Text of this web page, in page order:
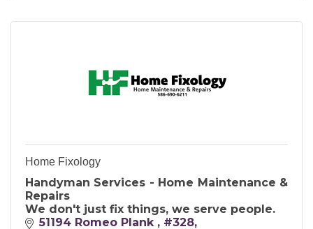
Home Fixology
Handyman Services - Home Maintenance &
Repairs
We don't just fix things, we serve people.
51194 Romeo Plank
#328